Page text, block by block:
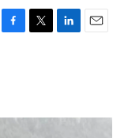
F
o
T
r
L
I
E